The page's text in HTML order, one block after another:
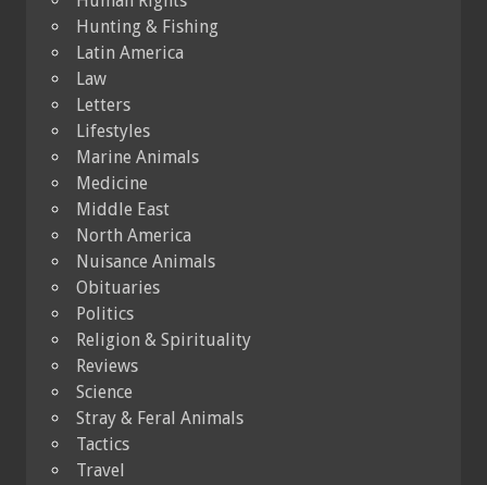
Hunting & Fishing
Latin America
Law
Letters
Lifestyles
Marine Animals
Medicine
Middle East
North America
Nuisance Animals
Obituaries
Politics
Religion & Spirituality
Reviews
Science
Stray & Feral Animals
Tactics
Travel